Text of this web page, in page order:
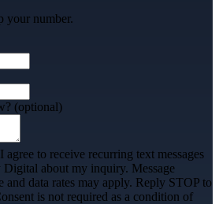
your number.
(optional)
to receive recurring text messages
about my inquiry. Message
and data rates may apply. Reply STOP to
is not required as a condition of